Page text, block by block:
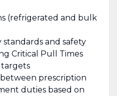
(refrigerated and bulk
standards and safety
Critical Pull Times
prescription
duties based on